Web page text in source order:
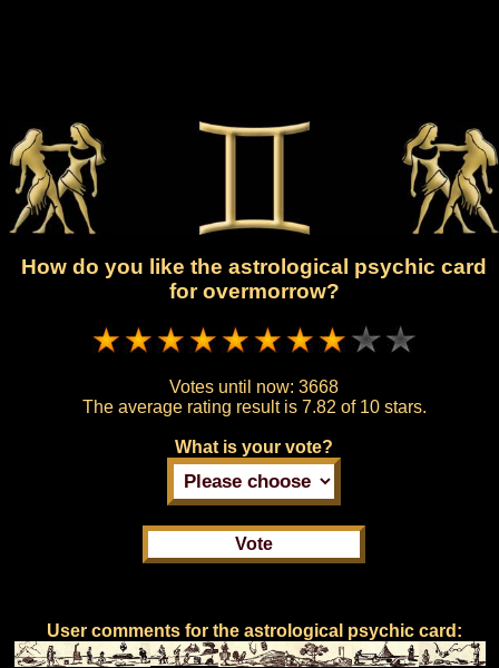
How do you like the astrological psychic card
for overmorrow?
Votes until now: 3668
The average rating result is 7.82 of 10 stars.
What is your vote?
User comments for the astrological psychic card: